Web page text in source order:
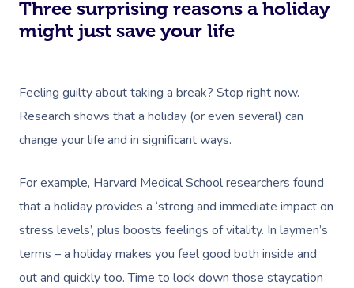
Three surprising reasons a holiday
might just save your life
Feeling guilty about taking a break? Stop right now.
Research shows that a holiday (or even several) can
change your life and in significant ways.
For example, Harvard Medical School researchers found
that a holiday provides a ‘strong and immediate impact on
stress levels’, plus boosts feelings of vitality. In laymen’s
terms – a holiday makes you feel good both inside and
out and quickly too. Time to lock down those staycation
Aromatherapy
Cupping Massage
Trigger Point
Therapy
Myofascial Release
NDIS Podiatry
Spray Tan Near Me
Nails Near Me
View All Locations
Download The Blys
Contact Us
Log In